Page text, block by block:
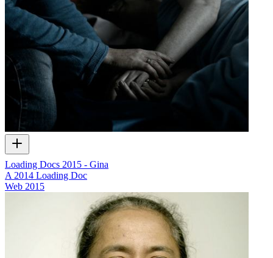
Loading Docs 2015 - Gina
A 2014 Loading Doc
Web 2015